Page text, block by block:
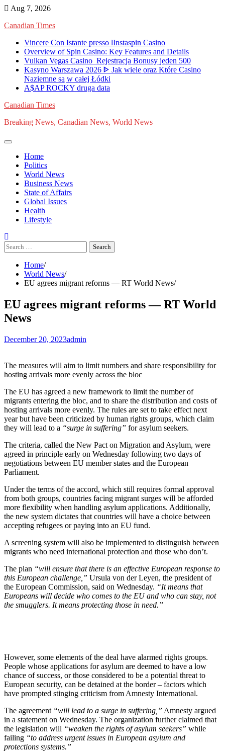
Skip
content
Aug 7, 2026
Canadian Times
Vincere Con Istante presso lInstaspin Casino
Overview of Spin Casino: Key Features and Details
Vulkan Vegas Casino ️ Rejestracja️ Bonusy jeden 500
Kasyno Warszawa 2026 ᐈ Jak wiele oraz Które Casino
Naziemne są w całej Łódki
A$AP ROCKY druga data
Canadian Times
Breaking News, Canadian News, World News
Home
Politics
World News
Business News
State of Affairs
Global Issues
Health
Lifestyle
Search
for:
Home
World News
EU agrees migrant reforms — RT World News
EU agrees migrant reforms — RT World
News
December 20, 2023admin
The measures will aim to limit numbers and share responsibility for
hosting arrivals more evenly across the bloc
The EU has agreed a new framework to limit the number of
migrants entering the bloc, and to share the distribution and costs of
hosting arrivals more evenly. The rules are set to take effect next
year but have been criticized by human rights groups, which claim
they will lead to a “surge in suffering” for asylum seekers.
The criteria, called the New Pact on Migration and Asylum, were
agreed in principle early on Wednesday following two days of
negotiations between EU member states and the European
Parliament.
Under the terms of the accord, which still requires formal approval
from both groups, countries facing migrant surges will be afforded
more flexibility when handling asylum applications. Additionally,
the new system dictates that countries will have a choice between
accepting refugees or paying into an EU fund.
A screening system will also be implemented to distinguish between
migrants who need international protection and those who don’t.
The plan “will ensure that there is an effective European response to
this European challenge,” Ursula von der Leyen, the president of
the European Commission, said on Wednesday. “It means that
Europeans will decide who comes to the EU and who can stay, not
the smugglers. It means protecting those in need.”
However, some elements of the deal have alarmed rights groups.
People whose applications for asylum are deemed to have a low
chance of success, or those considered to be a potential threat to
European security, can be detained at the border – factors which
have prompted stinging criticism from Amnesty International.
The agreement “will lead to a surge in suffering,” Amnesty argued
in a statement on Wednesday. The organization further claimed that
the legislation will “weaken the rights of asylum seekers” while
failing “to address urgent issues in European asylum and
protections systems.”